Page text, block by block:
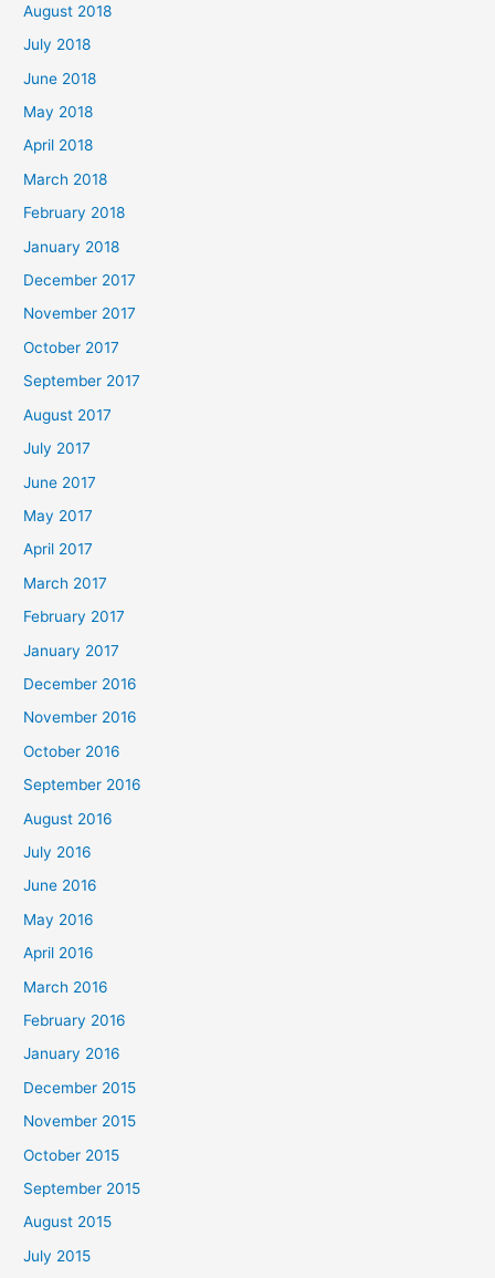
August 2018
July 2018
June 2018
May 2018
April 2018
March 2018
February 2018
January 2018
December 2017
November 2017
October 2017
September 2017
August 2017
July 2017
June 2017
May 2017
April 2017
March 2017
February 2017
January 2017
December 2016
November 2016
October 2016
September 2016
August 2016
July 2016
June 2016
May 2016
April 2016
March 2016
February 2016
January 2016
December 2015
November 2015
October 2015
September 2015
August 2015
July 2015